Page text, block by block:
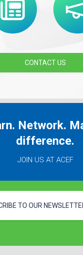
CONTACT US
Network.
difference.
JOIN US AT ACEF
TO OUR